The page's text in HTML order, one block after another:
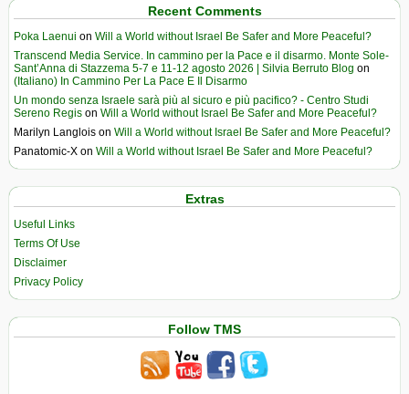
Recent Comments
Poka Laenui on Will a World without Israel Be Safer and More Peaceful?
Transcend Media Service. In cammino per la Pace e il disarmo. Monte Sole-
Sant’Anna di Stazzema 5-7 e 11-12 agosto 2026 | Silvia Berruto Blog on
(Italiano) In Cammino Per La Pace E Il Disarmo
Un mondo senza Israele sarà più al sicuro e più pacifico? - Centro Studi
Sereno Regis on Will a World without Israel Be Safer and More Peaceful?
Marilyn Langlois on Will a World without Israel Be Safer and More Peaceful?
Panatomic-X on Will a World without Israel Be Safer and More Peaceful?
Extras
Useful Links
Terms Of Use
Disclaimer
Privacy Policy
Follow TMS